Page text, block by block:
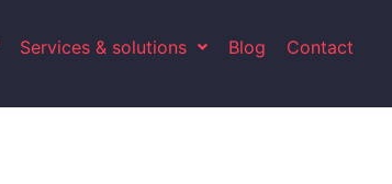
Services & solutions Blog Contact